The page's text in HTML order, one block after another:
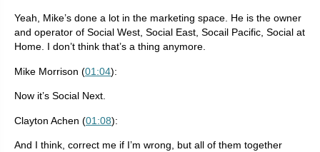
Yeah, Mike’s done a lot in the marketing space. He is the owner
and operator of Social West, Social East, Socail Pacific, Social at
Home. I don’t think that’s a thing anymore.
Mike Morrison (01:04):
Now it’s Social Next.
Clayton Achen (01:08):
And I think, correct me if I’m wrong, but all of them together